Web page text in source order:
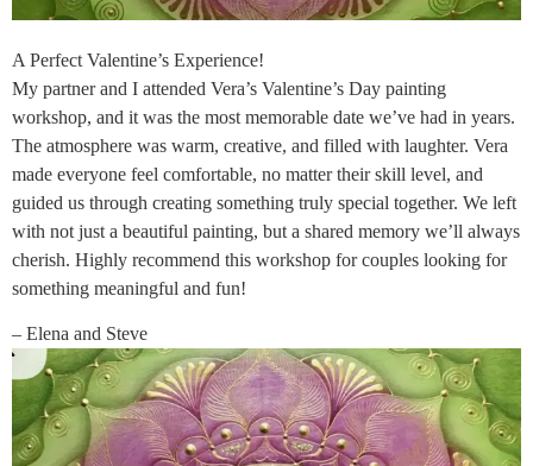
A Perfect Valentine’s Experience!
My partner and I attended Vera’s Valentine’s Day painting
workshop, and it was the most memorable date we’ve had in years.
The atmosphere was warm, creative, and filled with laughter. Vera
made everyone feel comfortable, no matter their skill level, and
guided us through creating something truly special together. We left
with not just a beautiful painting, but a shared memory we’ll always
cherish. Highly recommend this workshop for couples looking for
something meaningful and fun!
– Elena and Steve